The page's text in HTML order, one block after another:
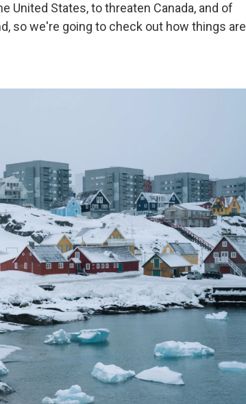
United States, to threaten Canada, and of
so we're going to check out how things are